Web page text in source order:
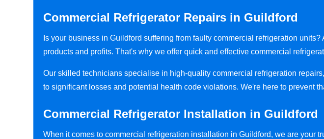
Commercial Refrigerator Repairs in Guildford
Is your business in Guildford suffering from faulty commercial refrigeration
products and profits. That's why we offer quick and effective commercial
Our skilled technicians specialise in high-quality commercial refrigeration
to significant losses and potential health code violations. We're here to prevent
Commercial Refrigerator Installation in Guildford
When it comes to commercial refrigeration installation in Guildford, we are your